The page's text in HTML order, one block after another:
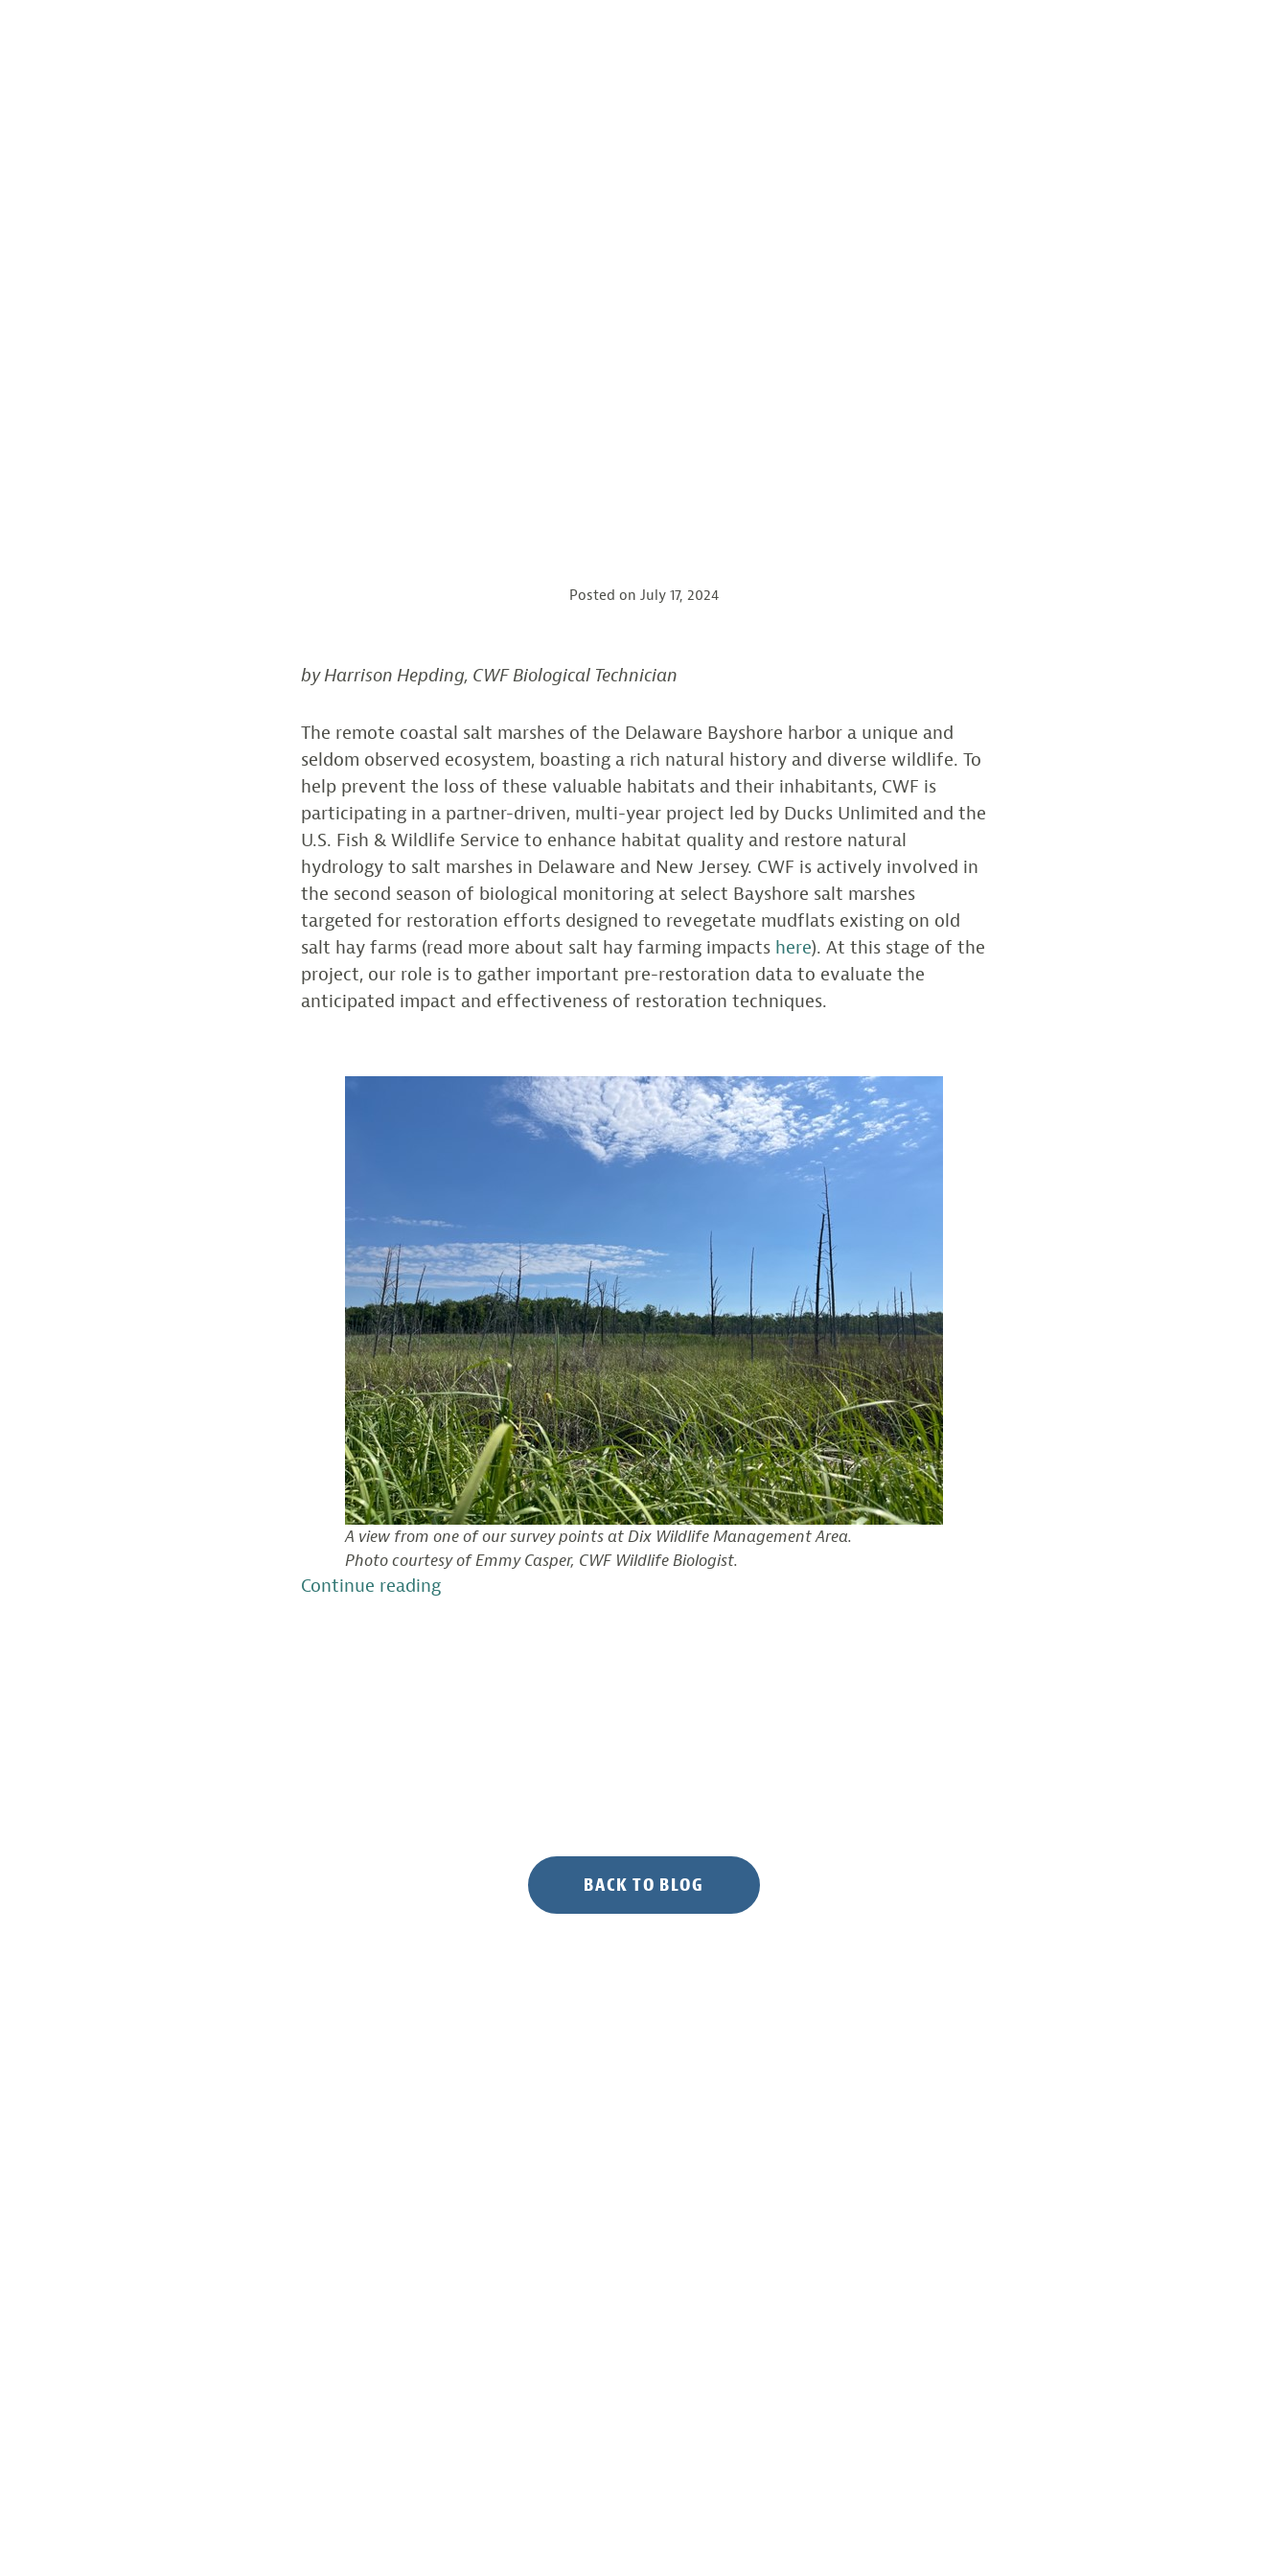
Posted on July 17, 2024
by Harrison Hepding, CWF Biological Technician
The remote coastal salt marshes of the Delaware Bayshore harbor a unique and
seldom observed ecosystem, boasting a rich natural history and diverse wildlife. To
help prevent the loss of these valuable habitats and their inhabitants, CWF is
participating in a partner-driven, multi-year project led by Ducks Unlimited and the
U.S. Fish & Wildlife Service to enhance habitat quality and restore natural
hydrology to salt marshes in Delaware and New Jersey. CWF is actively involved in
the second season of biological monitoring at select Bayshore salt marshes
targeted for restoration efforts designed to revegetate mudflats existing on old
salt hay farms (read more about salt hay farming impacts here). At this stage of the
project, our role is to gather important pre-restoration data to evaluate the
anticipated impact and effectiveness of restoration techniques.
A view from one of our survey points at Dix Wildlife Management Area.
Photo courtesy of Emmy Casper, CWF Wildlife Biologist.
Continue reading“Documenting
BACK TO BLOG